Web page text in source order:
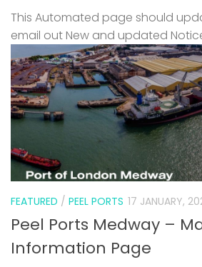
This Automated page should
email out New and updated
FEATURED / PEEL PORTS 17 JANUARY,
Peel Ports Medway –
Information Page